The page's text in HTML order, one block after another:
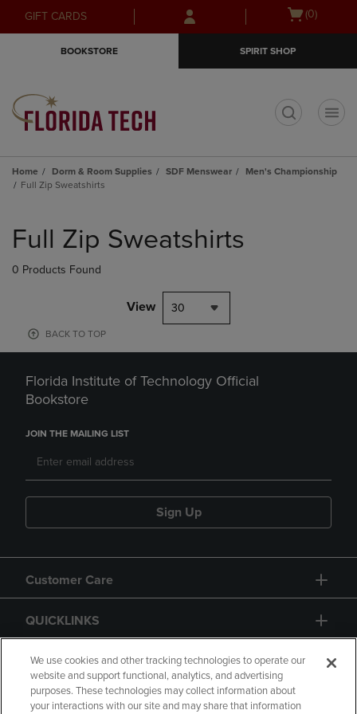
Skip
to
Skip
to
menu
GIFT CARDS
Open
(0)
BOOKSTORE SPIRIT SHOP
Home Dorm & Room Supplies SDF Menswear
Men's Championship
Full Zip Sweatshirts
products
Full Zip Sweatshirts
0 Products Found
View 30
BACK TO TOP
Florida Institute of Technology Official
Bookstore
JOIN THE MAILING LIST
Sign Up
Customer Care
QUICKLINKS
GIFT CARD
We use cookies and other tracking technologies to operate our
website and support functional, analytics, and advertising
purposes. These technologies may collect information about
your interactions with our site and may share that information